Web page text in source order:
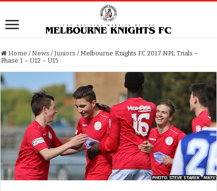
Home / News / Juniors / Melbourne Knights FC 2017 NPL Trials –
Phase 1 – U12 – U15